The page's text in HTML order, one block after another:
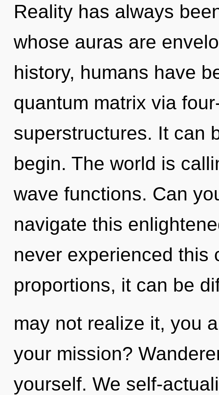
Reality has always
whose auras are
history, humans have
quantum matrix via
superstructures. It can
begin. The world is
wave functions. Can
navigate this
never experienced this
proportions, it can be
may not realize it, you
your mission?
yourself. We self-